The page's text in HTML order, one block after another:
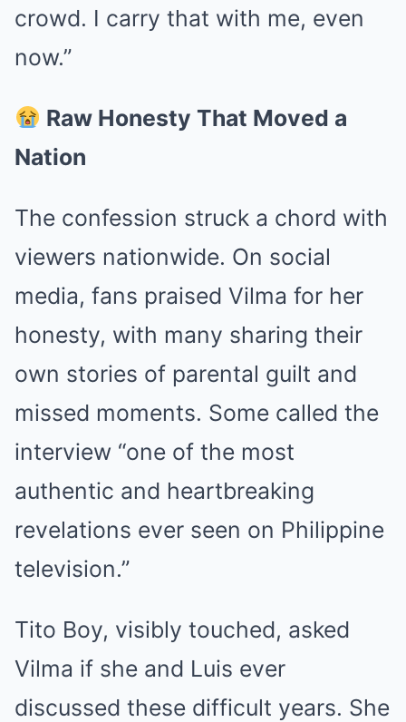
crowd. I carry that with me, even
now.”
Raw Honesty That Moved a
Nation
The confession struck a chord with
viewers nationwide. On social
media, fans praised Vilma for her
honesty, with many sharing their
own stories of parental guilt and
missed moments. Some called the
interview “one of the most
authentic and heartbreaking
revelations ever seen on Philippine
television.”
Tito Boy, visibly touched, asked
Vilma if she and Luis ever
discussed these difficult years. She